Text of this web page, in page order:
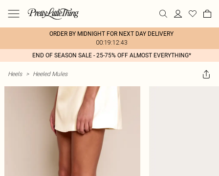
ORDER BY MIDNIGHT FOR NEXT DAY DELIVERY
00:19:12:43
END OF SEASON SALE - 25-75% OFF ALMOST EVERYTHING*
Heels > Heeled Mules